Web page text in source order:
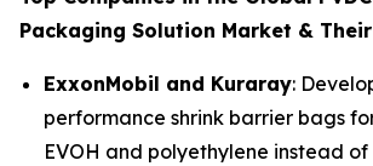
Packaging Solution Market &
ExxonMobil and Kuraray:
performance shrink barrier bags
EVOH and polyethylene instead of